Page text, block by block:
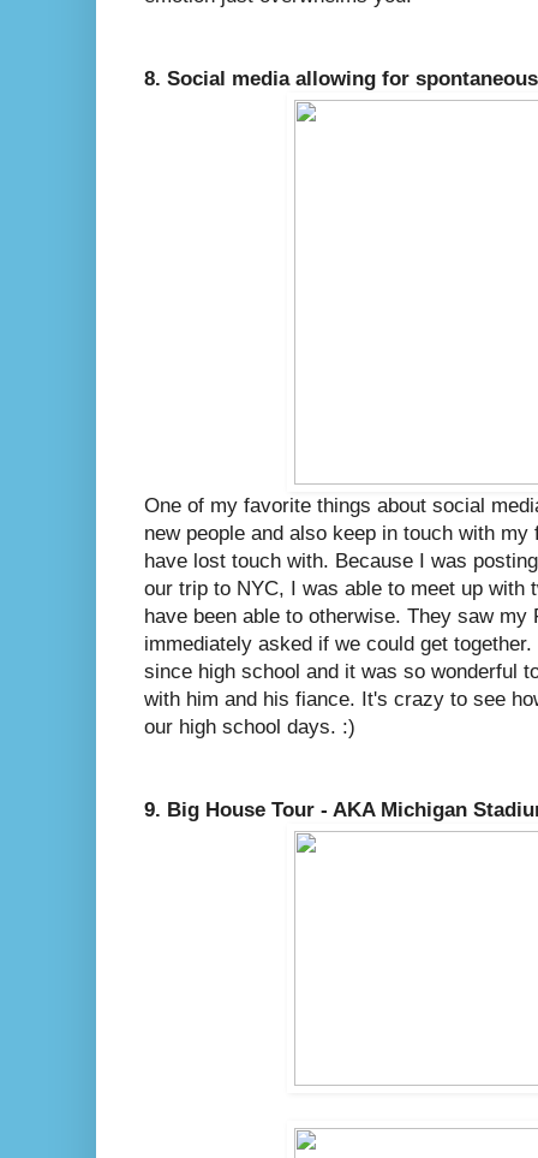
8. Social media allowing for
One of my favorite things about social
new people and also keep in touch with
have lost touch with. Because I was
our trip to NYC, I was able to meet up with
have been able to otherwise. They saw my
immediately asked if we could get
since high school and it was so wonderful
with him and his fiance. It's crazy to see
our high school days. :)
9. Big House Tour - AKA Michigan